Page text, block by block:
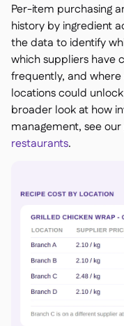
Per-item purchasing
history by ingredient
the data to identify
which suppliers have
frequently, and
locations could
broader look at how
management, see
restaurants.